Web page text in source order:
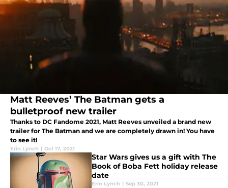
Matt Reeves’ The Batman gets a
bulletproof new trailer
Thanks to DC Fandome 2021, Matt Reeves unveiled a brand new
trailer for The Batman and we are completely drawn in! You have
to see it!
Erin Lynch | Oct 17, 2021
Star Wars gives us a gift with The
Book of Boba Fett holiday release
date
Erin Lynch | Sep 30, 2021